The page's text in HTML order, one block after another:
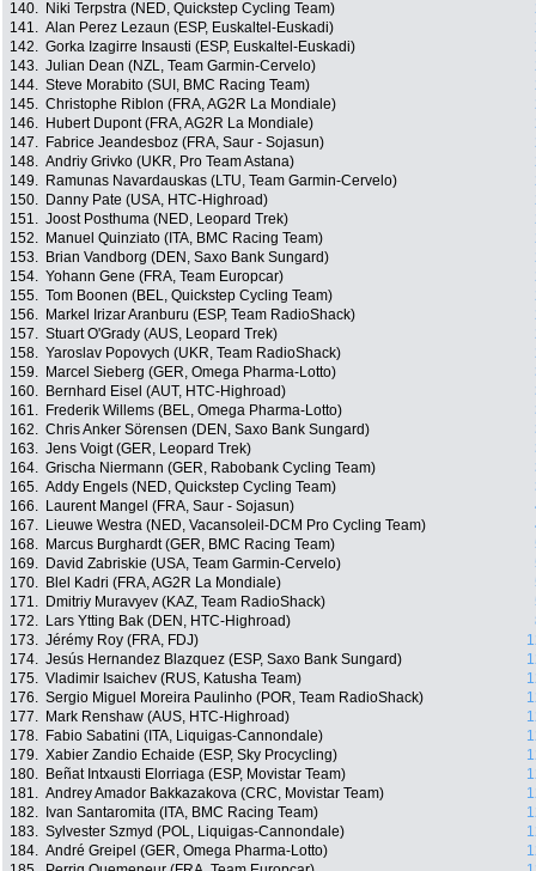
140.
Niki Terpstra (NED, Quickstep Cycling Team)
141. Alan Perez Lezaun (ESP, Euskaltel-Euskadi)
142. Gorka Izagirre Insausti (ESP, Euskaltel-Euskadi)
143. Julian Dean (NZL, Team Garmin-Cervelo)
144. Steve Morabito (SUI, BMC Racing Team)
145. Christophe Riblon (FRA, AG2R La Mondiale)
146.
Hubert Dupont (FRA, AG2R La Mondiale)
147.
Fabrice Jeandesboz (FRA, Saur - Sojasun)
148. Andriy Grivko (UKR, Pro Team Astana)
149.
Ramunas Navardauskas (LTU, Team Garmin-Cervelo)
150.
Danny Pate (USA, HTC-Highroad)
151. Joost Posthuma (NED, Leopard Trek)
152.
Manuel Quinziato (ITA, BMC Racing Team)
153.
Brian Vandborg (DEN, Saxo Bank Sungard)
154. Yohann Gene (FRA, Team Europcar)
155. Tom Boonen (BEL, Quickstep Cycling Team)
156.
Markel Irizar Aranburu (ESP, Team RadioShack)
157. Stuart O'Grady (AUS, Leopard Trek)
158. Yaroslav Popovych (UKR, Team RadioShack)
159.
Marcel Sieberg (GER, Omega Pharma-Lotto)
160.
Bernhard Eisel (AUT, HTC-Highroad)
161.
Frederik Willems (BEL, Omega Pharma-Lotto)
162. Chris Anker Sörensen (DEN, Saxo Bank Sungard)
163. Jens Voigt (GER, Leopard Trek)
164. Grischa Niermann (GER, Rabobank Cycling Team)
165. Addy Engels (NED, Quickstep Cycling Team)
166.
Laurent Mangel (FRA, Saur - Sojasun)
167.
Lieuwe Westra (NED, Vacansoleil-DCM Pro Cycling Team)
168.
Marcus Burghardt (GER, BMC Racing Team)
169.
David Zabriskie (USA, Team Garmin-Cervelo)
170.
Blel Kadri (FRA, AG2R La Mondiale)
171.
Dmitriy Muravyev (KAZ, Team RadioShack)
172.
Lars Ytting Bak (DEN, HTC-Highroad)
173. Jérémy Roy (FRA, FDJ)
174. Jesús Hernandez Blazquez (ESP, Saxo Bank Sungard)
175. Vladimir Isaichev (RUS, Katusha Team)
176. Sergio Miguel Moreira Paulinho (POR, Team RadioShack)
177.
Mark Renshaw (AUS, HTC-Highroad)
178.
Fabio Sabatini (ITA, Liquigas-Cannondale)
179. Xabier Zandio Echaide (ESP, Sky Procycling)
180.
Beñat Intxausti Elorriaga (ESP, Movistar Team)
181. Andrey Amador Bakkazakova (CRC, Movistar Team)
182.
Ivan Santaromita (ITA, BMC Racing Team)
183. Sylvester Szmyd (POL, Liquigas-Cannondale)
184. André Greipel (GER, Omega Pharma-Lotto)